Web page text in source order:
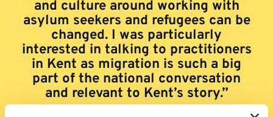
and culture around working with
asylum seekers and refugees can be
changed. I was particularly
interested in talking to practitioners
in Kent as migration is such a big
part of the national conversation
and relevant to Kent’s story.”